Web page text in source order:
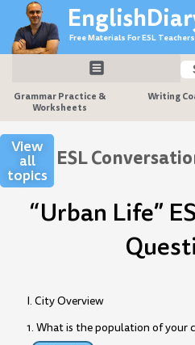
content
Free Materials For ESL
Grammar Practice &
Worksheets
Writing
View
all
topics
ESL
“Urban Life”
I. City Overview
1. What is the population of your